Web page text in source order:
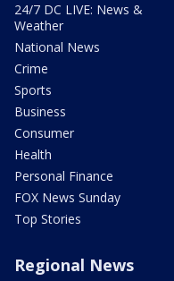
24/7 DC LIVE: News &
Weather
National News
Crime
Sports
Business
Consumer
Health
Personal Finance
FOX News Sunday
Top Stories
Regional News